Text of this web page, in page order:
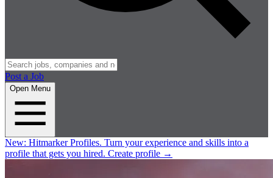
Post a Job
Open Menu
New: Hitmarker Profiles. Turn your experience and skills into a
profile that gets you hired. Create profile →